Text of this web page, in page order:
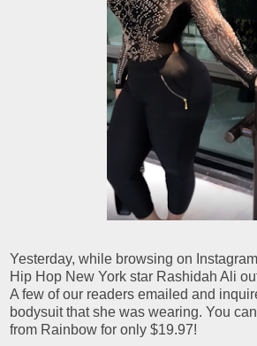
Yesterday, while browsing on
Hip Hop New York star Rashidah Ali
A few of our readers emailed and
bodysuit that she was wearing. You
from Rainbow for only $19.97!